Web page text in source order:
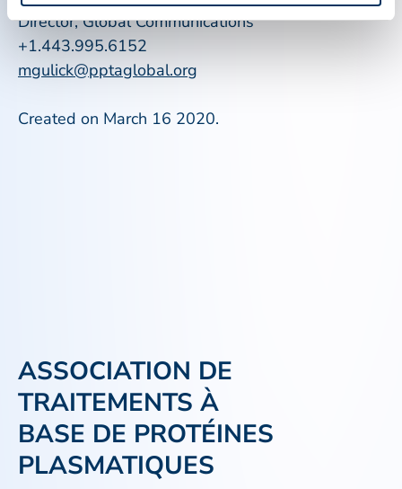
Director, Global Communications
+1.443.995.6152
mgulick@pptaglobal.org
Created on March 16 2020.
ASSOCIATION DE
TRAITEMENTS À
BASE DE PROTÉINES
PLASMATIQUES